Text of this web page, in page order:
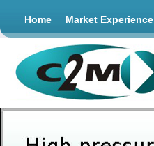
Home Market Experience